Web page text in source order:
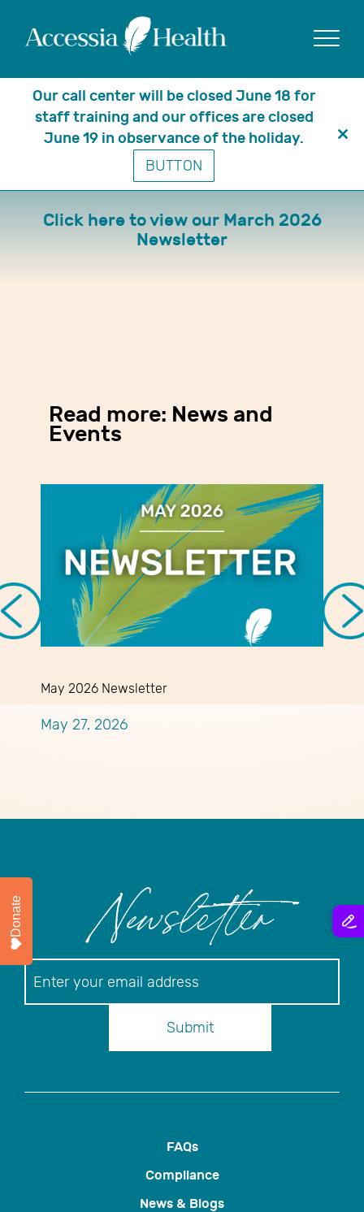
March 2026 Newsletter
Click here to view our March 2026
Newsletter
Read more: News and
Events
May 2026 Newsletter
May 27, 2026
Newsletter
Submit
FAQs
Compliance
News & Blogs
Our call center will be closed June 18 for
staff training and our offices are closed
June 19 in observance of the holiday.
BUTTON
Donate